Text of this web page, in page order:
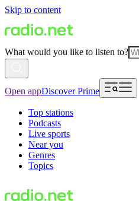
Skip to content
What would you like to listen to?
Open appDiscover Prime
Top stations
Podcasts
Live sports
Near you
Genres
Topics